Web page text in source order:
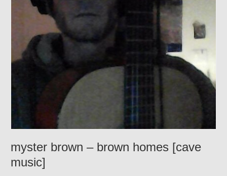
myster brown – brown homes [cave
music]